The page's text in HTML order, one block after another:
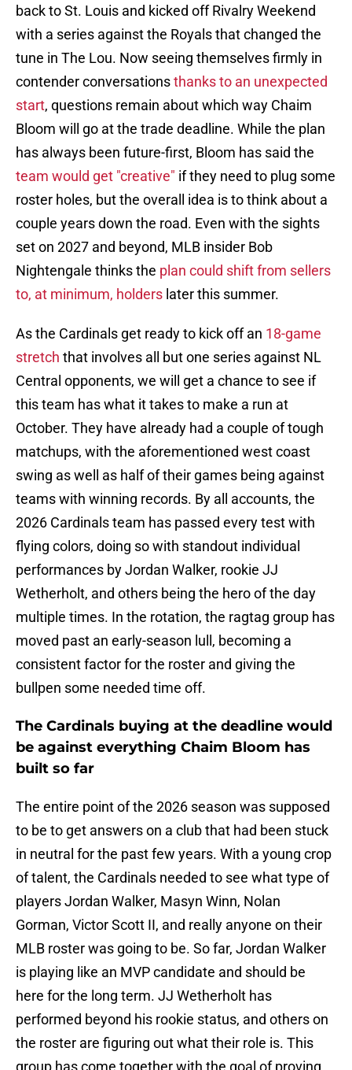
back to St. Louis and kicked off Rivalry Weekend
with a series against the Royals that changed the
tune in The Lou. Now seeing themselves firmly in
contender conversationsthanks to an unexpected
start, questions remain about which way Chaim
Bloom will go at the trade deadline. While the plan
has always been future-first, Bloom has said the
team would get "creative" if they need to plug some
roster holes, but the overall idea is to think about a
couple years down the road. Even with the sights
set on 2027 and beyond, MLB insider Bob
Nightengale thinks the plan could shift from sellers
to, at minimum, holders later this summer.
As the Cardinals get ready to kick off an 18-game
stretch that involves all but one series against NL
Central opponents, we will get a chance to see if
this team has what it takes to make a run at
October. They have already had a couple of tough
matchups, with the aforementioned west coast
swing as well as half of their games being against
teams with winning records. By all accounts, the
2026 Cardinals team has passed every test with
flying colors, doing so with standout individual
performances by Jordan Walker, rookie JJ
Wetherholt, and others being the hero of the day
multiple times. In the rotation, the ragtag group has
moved past an early-season lull, becoming a
consistent factor for the roster and giving the
bullpen some needed time off.
The Cardinals buying at the deadline would
be against everything Chaim Bloom has
built so far
The entire point of the 2026 season was supposed
to be to get answers on a club that had been stuck
in neutral for the past few years. With a young crop
of talent, the Cardinals needed to see what type of
players Jordan Walker, Masyn Winn, Nolan
Gorman, Victor Scott II, and really anyone on their
MLB roster was going to be. So far, Jordan Walker
is playing like an MVP candidate and should be
here for the long term. JJ Wetherholt has
performed beyond his rookie status, and others on
the roster are figuring out what their role is. This
group has come together with the goal of proving